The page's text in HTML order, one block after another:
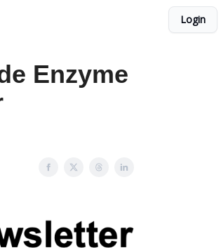
Login
Enzyme